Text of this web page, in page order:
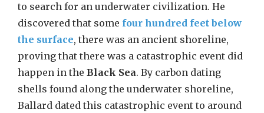
to search for an underwater civilization. He
discovered that some four hundred feet below
the surface, there was an ancient shoreline,
proving that there was a catastrophic event did
happen in the Black Sea. By carbon dating
shells found along the underwater shoreline,
Ballard dated this catastrophic event to around